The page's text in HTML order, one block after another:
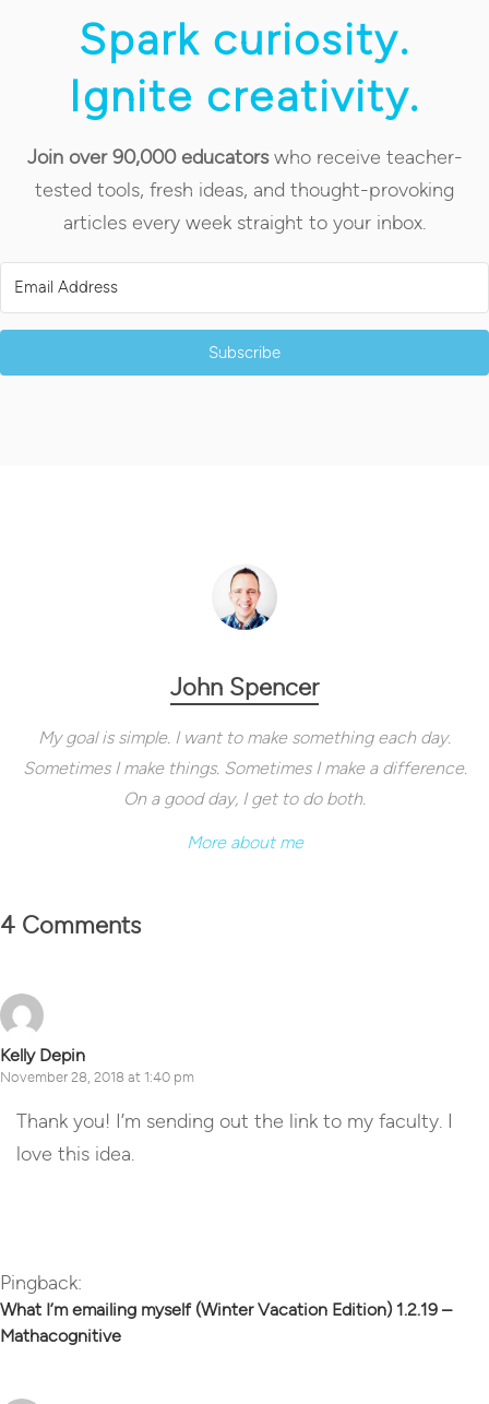
Spark curiosity.
Ignite creativity.
Join over 90,000 educatorswho receive teacher-
tested tools, fresh ideas, and thought-provoking
articles every week straight to your inbox.
Subscribe
John Spencer
My goal is simple. I want to make something each day.
Sometimes I make things. Sometimes I make a difference.
On a good day, I get to do both.
More about me
4 Comments
Kelly Depin
November 28, 2018 at 1:40 pm
Thank you! I’m sending out the link to my faculty. I
love this idea.
Pingback:
What I’m emailing myself (Winter Vacation Edition) 1.2.19 –
Mathacognitive